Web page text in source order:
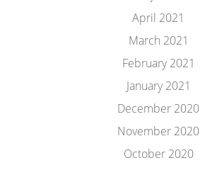
April 2021
March 2021
February 2021
January 2021
December 2020
November 2020
October 2020